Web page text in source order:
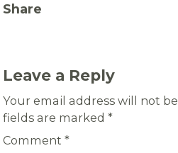
Share
Leave a Reply
Your email address will not
fields are marked*
Comment*